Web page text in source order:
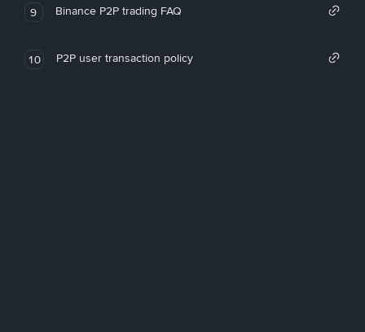
9 Binance P2P trading FAQ
10 P2P user transaction policy